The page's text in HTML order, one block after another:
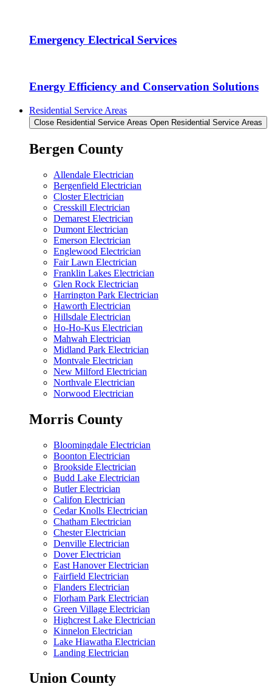
Emergency Electrical Services
Energy Efficiency and Conservation Solutions
Residential Service Areas
Close Residential Service Areas Open Residential Service Areas
Bergen County
Allendale Electrician
Bergenfield Electrician
Closter Electrician
Cresskill Electrician
Demarest Electrician
Dumont Electrician
Emerson Electrician
Englewood Electrician
Fair Lawn Electrician
Franklin Lakes Electrician
Glen Rock Electrician
Harrington Park Electrician
Haworth Electrician
Hillsdale Electrician
Ho-Ho-Kus Electrician
Mahwah Electrician
Midland Park Electrician
Montvale Electrician
New Milford Electrician
Northvale Electrician
Norwood Electrician
Morris County
Bloomingdale Electrician
Boonton Electrician
Brookside Electrician
Budd Lake Electrician
Butler Electrician
Califon Electrician
Cedar Knolls Electrician
Chatham Electrician
Chester Electrician
Denville Electrician
Dover Electrician
East Hanover Electrician
Fairfield Electrician
Flanders Electrician
Florham Park Electrician
Green Village Electrician
Highcrest Lake Electrician
Kinnelon Electrician
Lake Hiawatha Electrician
Landing Electrician
Union County